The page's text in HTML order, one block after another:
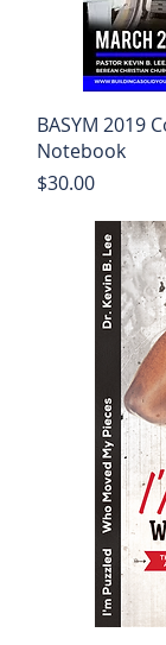
BASYM 2019
Notebook
Price
$30.00